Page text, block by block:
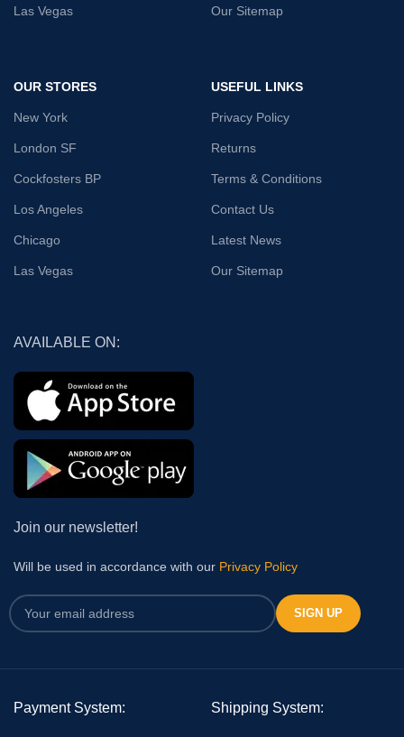
Las Vegas Our Sitemap
OUR STORES
New York
London SF
Cockfosters BP
Los Angeles
Chicago
Las Vegas
USEFUL LINKS
Privacy Policy
Returns
Terms & Conditions
Contact Us
Latest News
Our Sitemap
AVAILABLE ON:
Join our newsletter!
Will be used in accordance with our Privacy Policy
Payment System: Shipping System: